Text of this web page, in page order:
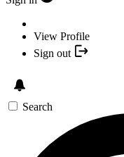
View Profile
Sign out
Search